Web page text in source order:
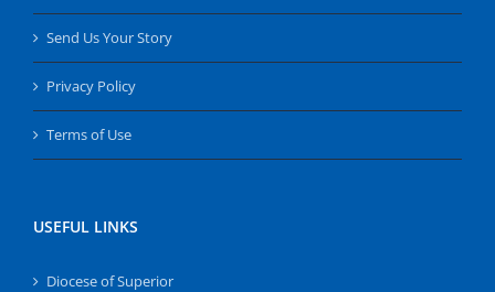
Send Us Your Story
Privacy Policy
Terms of Use
USEFUL LINKS
Diocese of Superior